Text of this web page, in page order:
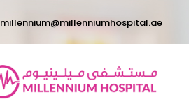
millennium@millenniumhospital.ae